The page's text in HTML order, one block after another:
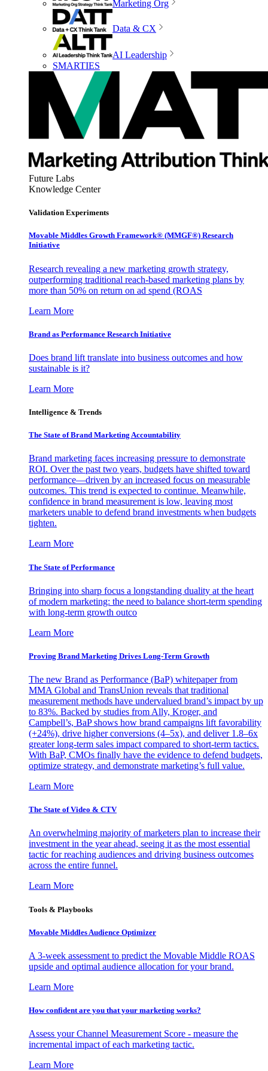
Marketing Org
Data & CX
AI Leadership
SMARTIES
Future Labs
Knowledge Center
Validation Experiments
Movable Middles Growth Framework® (MMGF®) Research
Initiative
Research revealing a new marketing growth strategy,
outperforming traditional reach-based marketing plans by
more than 50% on return on ad spend (ROAS
Learn More
Brand as Performance Research Initiative
Does brand lift translate into business outcomes and how
sustainable is it?
Learn More
Intelligence & Trends
The State of Brand Marketing Accountability
Brand marketing faces increasing pressure to demonstrate
ROI. Over the past two years, budgets have shifted toward
performance—driven by an increased focus on measurable
outcomes. This trend is expected to continue. Meanwhile,
confidence in brand measurement is low, leaving most
marketers unable to defend brand investments when budgets
tighten.
Learn More
The State of Performance
Bringing into sharp focus a longstanding duality at the heart
of modern marketing: the need to balance short-term spending
with long-term growth outco
Learn More
Proving Brand Marketing Drives Long-Term Growth
The new Brand as Performance (BaP) whitepaper from
MMA Global and TransUnion reveals that traditional
measurement methods have undervalued brand’s impact by up
to 83%. Backed by studies from Ally, Kroger, and
Campbell’s, BaP shows how brand campaigns lift favorability
(+24%), drive higher conversions (4–5x), and deliver 1.8–6x
greater long-term sales impact compared to short-term tactics.
With BaP, CMOs finally have the evidence to defend budgets,
optimize strategy, and demonstrate marketing’s full value.
Learn More
The State of Video & CTV
An overwhelming majority of marketers plan to increase their
investment in the year ahead, seeing it as the most essential
tactic for reaching audiences and driving business outcomes
across the entire funnel.
Learn More
Tools & Playbooks
Movable Middles Audience Optimizer
A 3-week assessment to predict the Movable Middle ROAS
upside and optimal audience allocation for your brand.
Learn More
How confident are you that your marketing works?
Assess your Channel Measurement Score - measure the
incremental impact of each marketing tactic.
Learn More